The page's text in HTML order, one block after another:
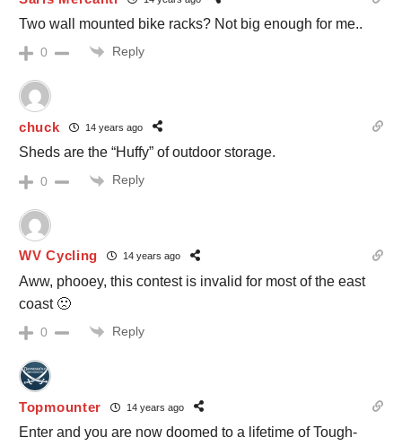
Two wall mounted bike racks? Not big enough for me..
0 Reply
chuck 14 years ago
Sheds are the “Huffy” of outdoor storage.
0 Reply
WV Cycling 14 years ago
Aww, phooey, this contest is invalid for most of the east
coast 🙁
0 Reply
Topmounter 14 years ago
Enter and you are now doomed to a lifetime of Tough-